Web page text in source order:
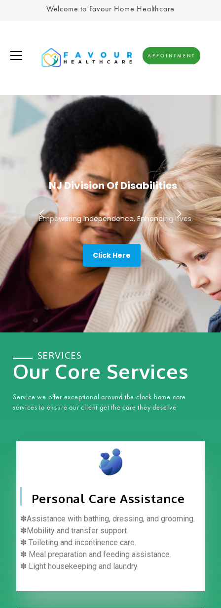
Welcome to Favour Home Healthcare
APPOINTMENT
NJ Division Of Disabilities
Click Here
Empowering Independence, Enhancing Lives.
SERVICES
Our Core Services
Service we offer exceptional around the clock home care
services to ensure our client get the care they deserve
Personal Care Assistance
✽Assistance with bathing, dressing, and grooming.
✽Mobility and transfer support.
✽ Toileting and incontinence care.
✽ Meal preparation and feeding assistance.
✽ Light housekeeping and laundry.